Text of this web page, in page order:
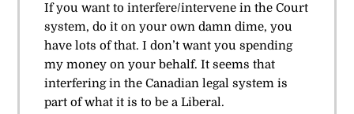
If you want to interfere/intervene in the Court
system, do it on your own damn dime, you
have lots of that. I don’t want you spending
my money on your behalf. It seems that
interfering in the Canadian legal system is
part of what it is to be a Liberal.